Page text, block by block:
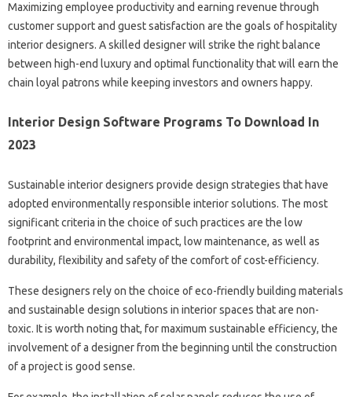
Maximizing employee productivity and earning revenue through
customer support and guest satisfaction are the goals of hospitality
interior designers. A skilled designer will strike the right balance
between high-end luxury and optimal functionality that will earn the
chain loyal patrons while keeping investors and owners happy.
Interior Design Software Programs To Download In
2023
Sustainable interior designers provide design strategies that have
adopted environmentally responsible interior solutions. The most
significant criteria in the choice of such practices are the low
footprint and environmental impact, low maintenance, as well as
durability, flexibility and safety of the comfort of cost-efficiency.
These designers rely on the choice of eco-friendly building materials
and sustainable design solutions in interior spaces that are non-
toxic. It is worth noting that, for maximum sustainable efficiency, the
involvement of a designer from the beginning until the construction
of a project is good sense.